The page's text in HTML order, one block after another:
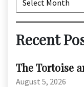
Recent
The Tortoise
August 5, 2026